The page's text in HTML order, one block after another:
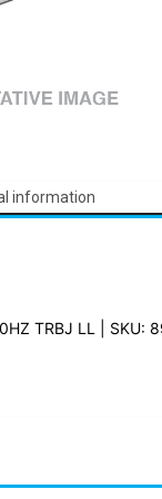
information
TRBJ LL | SKU: